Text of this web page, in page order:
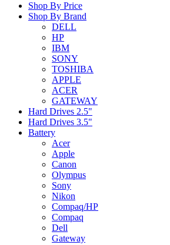
Shop By Price
Shop By Brand
DELL
HP
IBM
SONY
TOSHIBA
APPLE
ACER
GATEWAY
Hard Drives 2.5"
Hard Drives 3.5"
Battery
Acer
Apple
Canon
Olympus
Sony
Nikon
Compaq/HP
Compaq
Dell
Gateway